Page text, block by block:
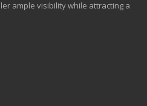
ample visibility while attracting a